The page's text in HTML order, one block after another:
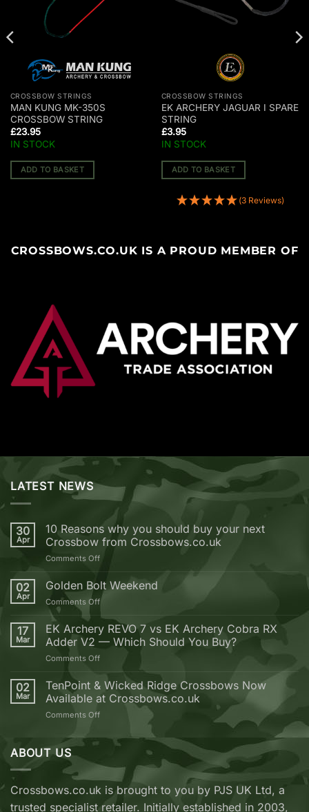
CROSSBOW STRINGS
MAN KUNG MK-350S
CROSSBOW STRING
£23.95
IN STOCK
ADD TO BASKET
CROSSBOW STRINGS
EK ARCHERY JAGUAR I SPARE
STRING
£3.95
IN STOCK
ADD TO BASKET
(3 Reviews)
CROSSBOWS.CO.UK IS A PROUD MEMBER OF
LATEST NEWS
30
Apr
10 Reasons why you should buy your next
Crossbow from Crossbows.co.uk
Comments Offon
Reasons
why
you
should
buy
your
from
Crossbows.co.uk
02
Apr
Golden Bolt Weekend
Comments Offon
Bolt
Weekend
17
Mar
EK Archery REVO 7 vs EK Archery Cobra RX
Adder V2 — Which Should You Buy?
Comments Offon
Archery
REVO
7
vs
Archery
V2
Which
02
Mar
TenPoint & Wicked Ridge Crossbows Now
Available at Crossbows.co.uk
Comments Offon
&
Wicked
Crossbows
Now
Available
at
ABOUT US
Crossbows.co.uk is brought to you by PJS UK Ltd, a
trusted specialist retailer. Initially established in 2003,